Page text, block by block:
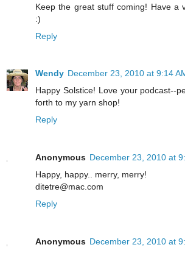
Keep the great stuff coming! Have a
:)
Reply
Wendy December 23, 2010 at 9:14
Happy Solstice! Love your podcast--
forth to my yarn shop!
Reply
Anonymous December 23, 2010 at
Happy, happy.. merry, merry!
ditetre@mac.com
Reply
Anonymous December 23, 2010 at